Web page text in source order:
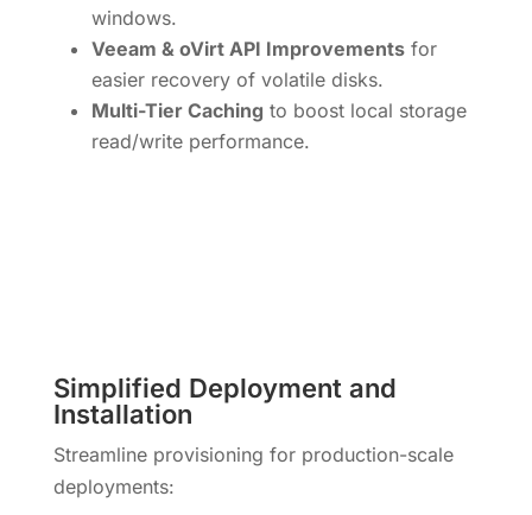
windows.
Veeam & oVirt API Improvementsfor
easier recovery of volatile disks.
Multi-Tier Caching to boost local storage
read/write performance.
Simplified Deployment and
Installation
Streamline provisioning for production-scale
deployments: